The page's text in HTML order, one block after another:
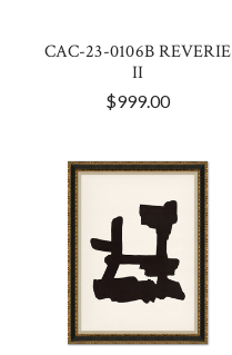
CAC-23-0106B REVERIE
II
$999.00